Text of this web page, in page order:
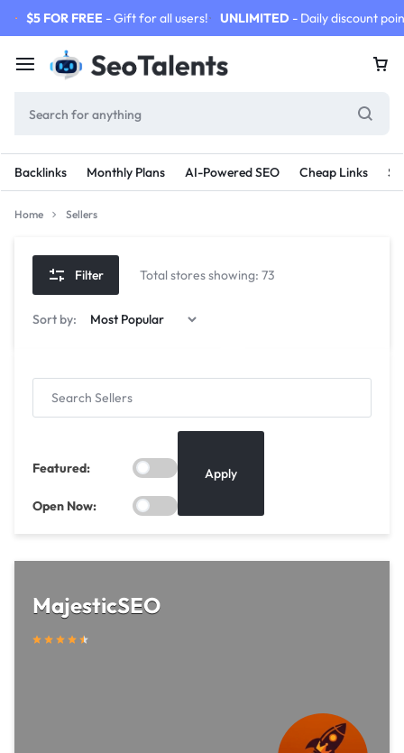
$5 FOR FREE - Gift for all users! UNLIMITED - Daily discount
Backlinks Monthly Plans AI-Powered SEO Cheap Links
Home Sellers
Filter Total stores showing: 73
Sort by:
Featured:
Open Now:
Apply
MajesticSEO